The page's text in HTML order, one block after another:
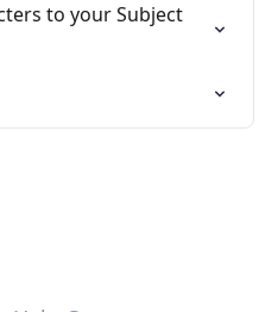
to your Subject